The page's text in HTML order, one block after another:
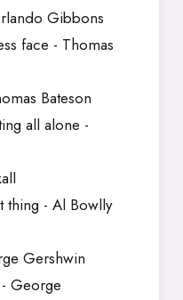
Gibbons
face - Thomas
Bateson
all alone -
thing - Al Bowlly
Gershwin
George